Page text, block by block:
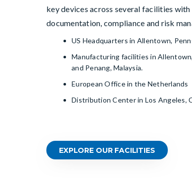
key devices across several facilities
documentation, compliance and risk
US Headquarters in Allentown,
Manufacturing facilities in
and Penang, Malaysia.
European Office in the Netherlands
Distribution Center in Los Angeles,
EXPLORE OUR FACILITIES